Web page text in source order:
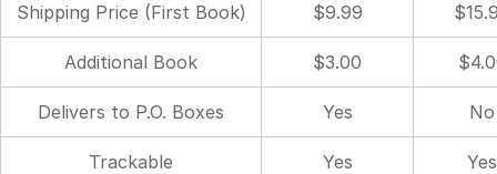
Shipping Price (First Book) $9.99
Additional Book $3.00
Delivers to P.O. Boxes Yes No
Trackable Yes Yes